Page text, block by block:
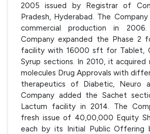
2005 issued by Registrar of
Pradesh, Hyderabad. The
commercial production in
Company expanded the Phase 2
facility with 16000 sft for Tablet,
Syrup sections. In 2010, it
molecules Drug Approvals with
therapeutics of Diabetic, Neuro
Company added the Sachet
Lactum facility in 2014. The
fresh issue of 40,00,000 Equity
each by its Initial Public Offering